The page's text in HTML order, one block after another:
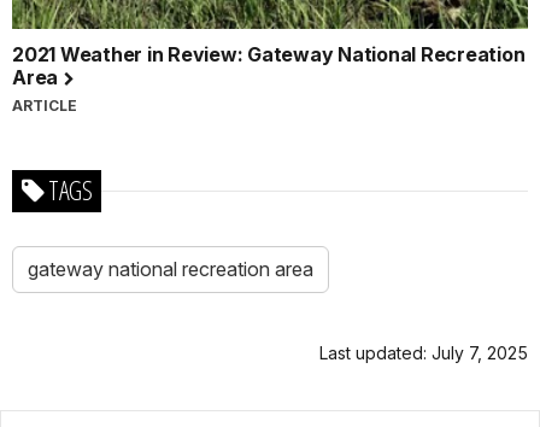
2021 Weather in Review: Gateway National Recreation
Area
ARTICLE
TAGS
gateway national recreation area
Last updated: July 7, 2025